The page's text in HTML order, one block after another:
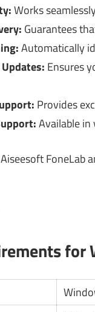
Works
Guarantees
Automatically
Ensures
Provides
Available
FoneLab